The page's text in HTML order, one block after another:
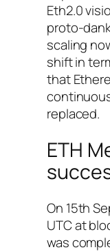
Eth2.0
proto-
scaling
shift in
that
replaced.
ETH
On 15th
UTC at
was